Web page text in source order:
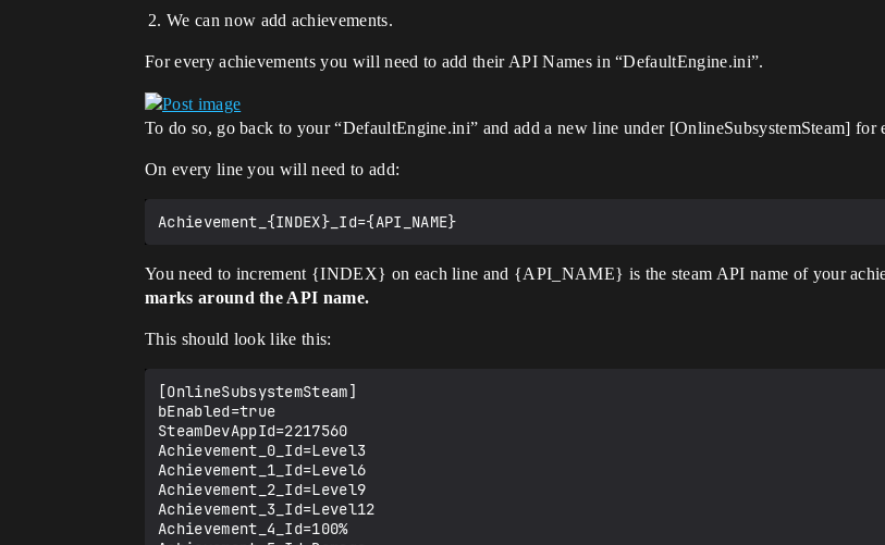
We can now add achievements.
For every achievements you will need to add their API Names in “DefaultEngine.ini”.
To do so, go back to your “DefaultEngine.ini” and add a new line under [OnlineSubsystemSteam] for
On every line you will need to add:
You need to increment {INDEX} on each line and {API_NAME} is the steam API name of your
marks around the API name.
This should look like this:
[OnlineSubsystemSteam]
bEnabled=true
SteamDevAppId=2217560
Achievement_0_Id=Level3
Achievement_1_Id=Level6
Achievement_2_Id=Level9
Achievement_3_Id=Level12
Achievement_4_Id=100%